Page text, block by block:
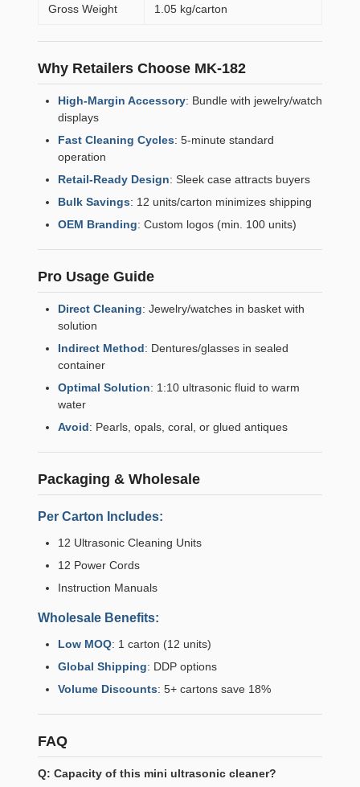
Gross Weight 1.05 kg/carton
Why Retailers Choose MK-182
High-Margin Accessory: Bundle with jewelry/watch
displays
Fast Cleaning Cycles: 5-minute standard
operation
Retail-Ready Design: Sleek case attracts buyers
Bulk Savings: 12 units/carton minimizes shipping
OEM Branding: Custom logos (min. 100 units)
Pro Usage Guide
Direct Cleaning: Jewelry/watches in basket with
solution
Indirect Method: Dentures/glasses in sealed
container
Optimal Solution: 1:10 ultrasonic fluid to warm
water
Avoid: Pearls, opals, coral, or glued antiques
Packaging & Wholesale
Per Carton Includes:
12 Ultrasonic Cleaning Units
12 Power Cords
Instruction Manuals
Wholesale Benefits:
Low MOQ: 1 carton (12 units)
Global Shipping: DDP options
Volume Discounts: 5+ cartons save 18%
FAQ
Q: Capacity of this mini ultrasonic cleaner?